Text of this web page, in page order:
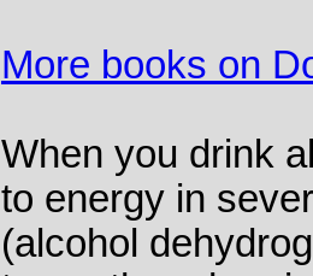
More books on
When you drink
to energy in
(alcohol